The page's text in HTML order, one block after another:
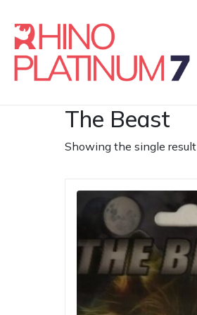
The Beast
Showing the single result